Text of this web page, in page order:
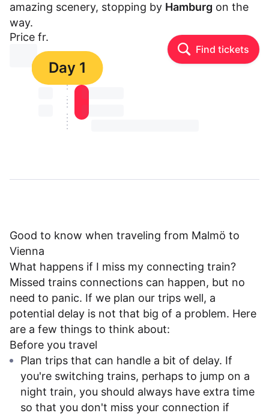
amazing scenery, stopping by Hamburg on the
way.
Price fr.
⏳⏳ Find tickets
Day 1
⏳⏳ ⏳ ⏳⏳
⏳⏳ ⏳ ⏳⏳
Good to know when traveling from Malmö to
Vienna
What happens if I miss my connecting train?
Missed trains connections can happen, but no
need to panic. If we plan our trips well, a
potential delay is not that big of a problem. Here
are a few things to think about:
Before you travel
Plan trips that can handle a bit of delay. If
you're switching trains, perhaps to jump on a
night train, you should always have extra time
so that you don't miss your connection if